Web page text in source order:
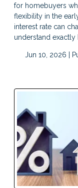
for homebuyers
flexibility in the
interest rate can
understand exactly
Jun 10, 2026 |